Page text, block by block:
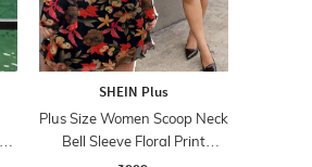
SHEIN Plus
Plus Size Women Scoop Neck
Bell Sleeve Floral Print
Skater Dress